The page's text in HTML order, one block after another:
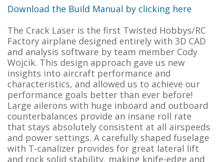
Download the Build Manual by clicking here
The Crack Laser is the first Twisted Hobbys/RC
Factory airplane designed entirely with 3D CAD
and analysis software by team member Cody
Wojcik. This design approach gave us new
insights into aircraft performance and
characteristics, and allowed us to achieve our
performance goals better than ever before!
Large ailerons with huge inboard and outboard
counterbalances provide an insane roll rate
that stays absolutely consistent at all airspeeds
and power settings. A carefully shaped fuselage
with T-canalizer provides for great lateral lift
and rock solid stability, making knife-edge and